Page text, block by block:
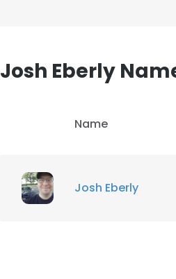
Josh Eberly
Name
Josh Eberly
This
cookies in